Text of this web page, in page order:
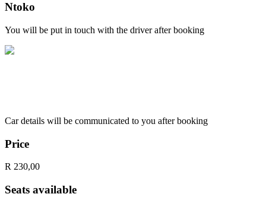
Ntoko
You will be put in touch with the driver after booking
Car details will be communicated to you after booking
Price
R 230,00
Seats available